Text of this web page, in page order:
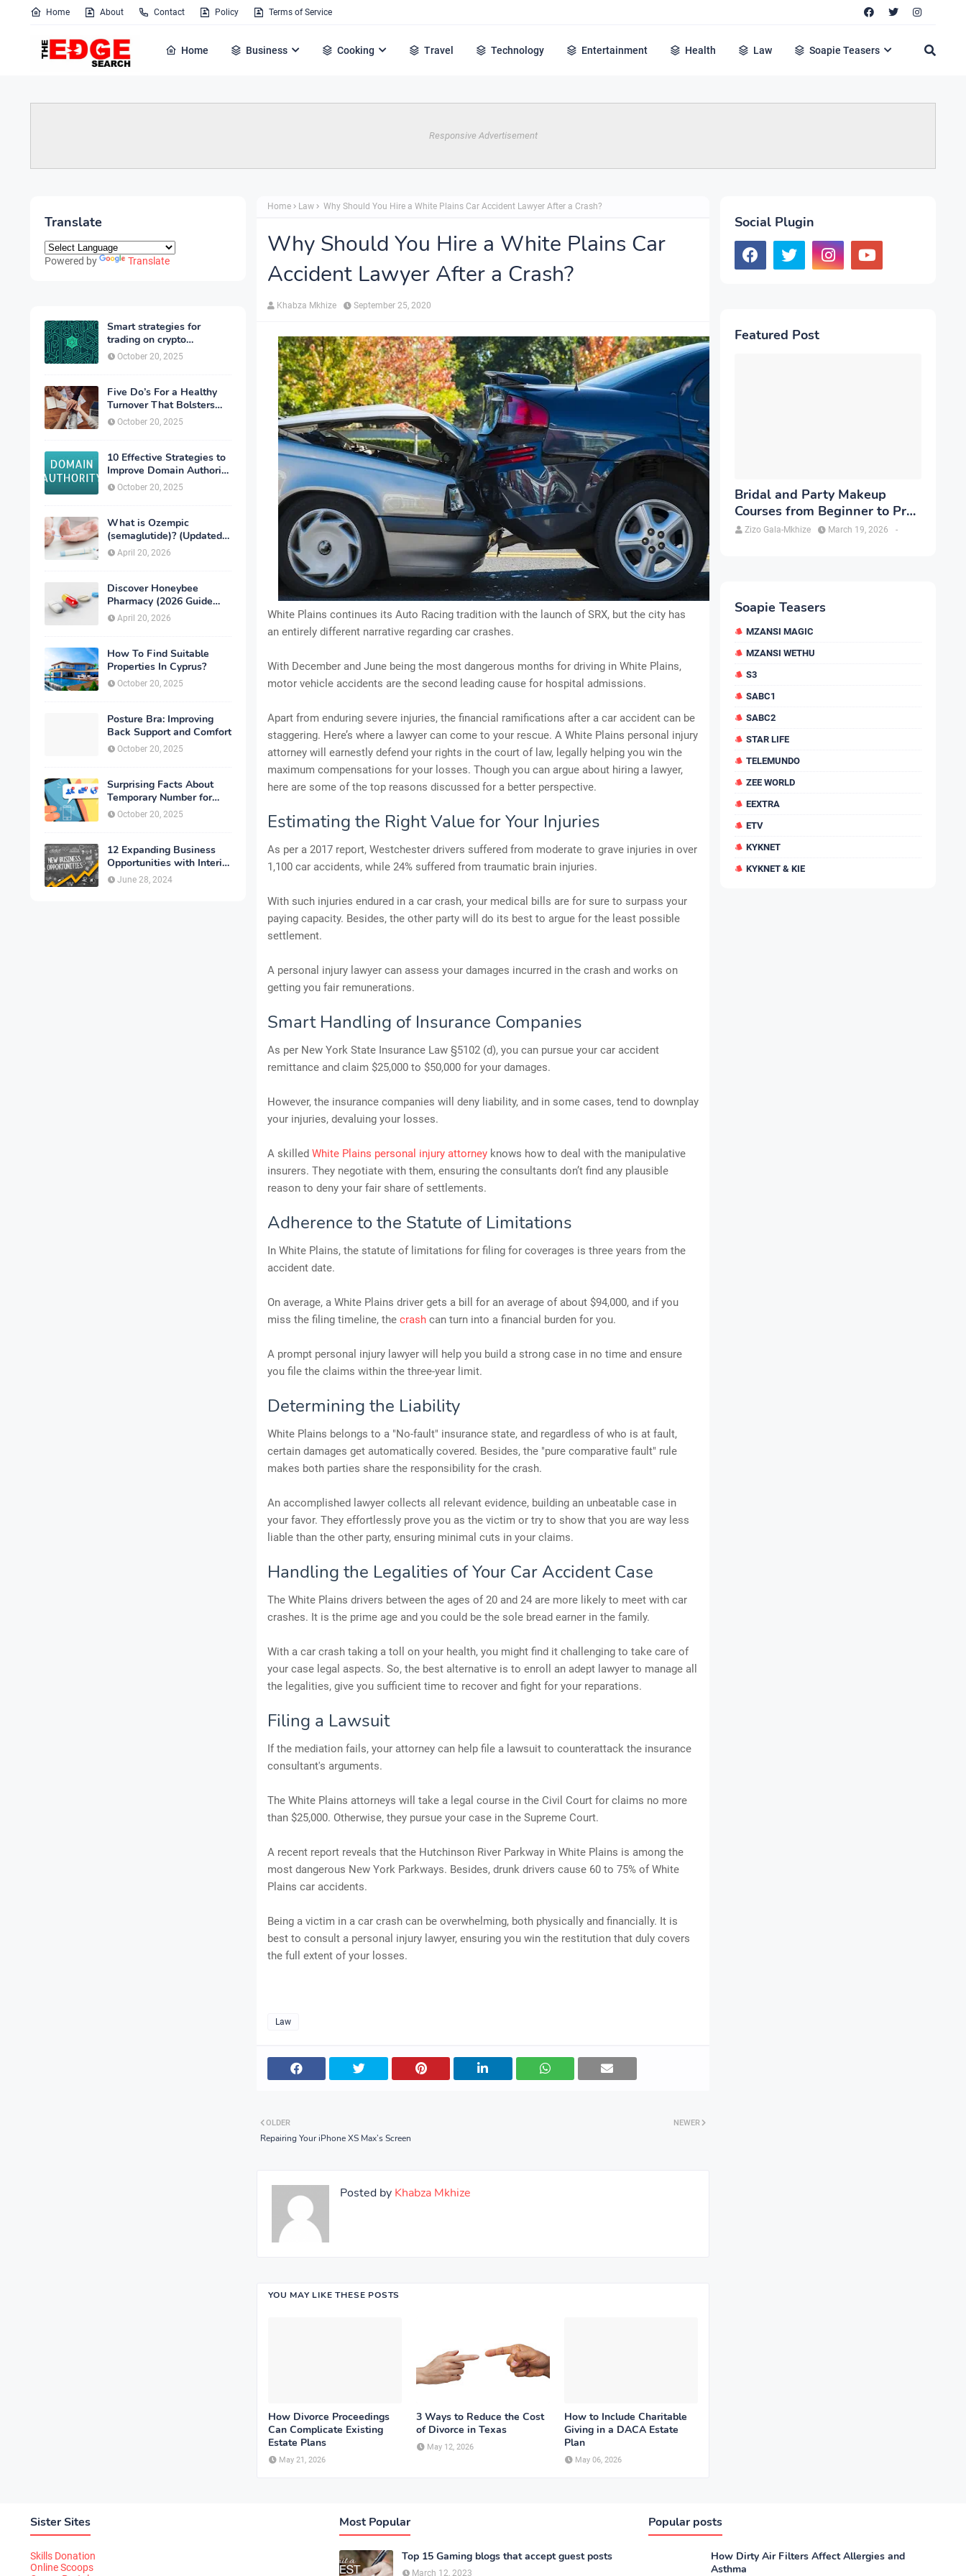
Home About Contact Policy Terms of Service
Home Business Cooking Travel Technology Entertainment Health Law Soapie Teasers
Responsive Advertisement
Translate
Powered by Translate
Smart strategies for
trading on crypto
exchanges
October 20, 2025
Five Do’s For a Healthy
Turnover That Bolsters
Talent-Retention
October 20, 2025
10 Effective Strategies to
Improve Domain Authority
of Your Website
October 20, 2025
What is Ozempic
(semaglutide)? (Updated
in 2026)
April 20, 2026
Discover Honeybee
Pharmacy (2026 Guide
Important Consumer Tips)
April 20, 2026
How To Find Suitable
Properties In Cyprus?
October 20, 2025
Posture Bra: Improving
Back Support and Comfort
October 20, 2025
Surprising Facts About
Temporary Number for
Verification That You
Need to Know
October 20, 2025
12 Expanding Business
Opportunities with Interior
Designing
June 28, 2024
Home Law Why Should You Hire a White Plains Car Accident Lawyer After a Crash?
Why Should You Hire a White Plains Car
Accident Lawyer After a Crash?
Khabza Mkhize September 25, 2020
White Plains continues its Auto Racing tradition with the launch of SRX, but the city has
an entirely different narrative regarding car crashes.
With December and June being the most dangerous months for driving in White Plains,
motor vehicle accidents are the second leading cause for hospital admissions.
Apart from enduring severe injuries, the financial ramifications after a car accident can be
staggering. Here’s where a lawyer can come to your rescue. A White Plains personal injury
attorney will earnestly defend your rights in the court of law, legally helping you win the
maximum compensations for your losses. Though you can argue about hiring a lawyer,
here are some of the top reasons discussed for a better perspective.
Estimating the Right Value for Your Injuries
As per a 2017 report, Westchester drivers suffered from moderate to grave injuries in over
1,100 car accidents, while 24% suffered from traumatic brain injuries.
With such injuries endured in a car crash, your medical bills are for sure to surpass your
paying capacity. Besides, the other party will do its best to argue for the least possible
settlement.
A personal injury lawyer can assess your damages incurred in the crash and works on
getting you fair remunerations.
Smart Handling of Insurance Companies
As per New York State Insurance Law §5102 (d), you can pursue your car accident
remittance and claim $25,000 to $50,000 for your damages.
However, the insurance companies will deny liability, and in some cases, tend to downplay
your injuries, devaluing your losses.
A skilled White Plains personal injury attorney knows how to deal with the manipulative
insurers. They negotiate with them, ensuring the consultants don’t find any plausible
reason to deny your fair share of settlements.
Adherence to the Statute of Limitations
In White Plains, the statute of limitations for filing for coverages is three years from the
accident date.
On average, a White Plains driver gets a bill for an average of about $94,000, and if you
miss the filing timeline, the crash can turn into a financial burden for you.
A prompt personal injury lawyer will help you build a strong case in no time and ensure
you file the claims within the three-year limit.
Determining the Liability
White Plains belongs to a "No-fault" insurance state, and regardless of who is at fault,
certain damages get automatically covered. Besides, the "pure comparative fault" rule
makes both parties share the responsibility for the crash.
An accomplished lawyer collects all relevant evidence, building an unbeatable case in
your favor. They effortlessly prove you as the victim or try to show that you are way less
liable than the other party, ensuring minimal cuts in your claims.
Handling the Legalities of Your Car Accident Case
The White Plains drivers between the ages of 20 and 24 are more likely to meet with car
crashes. It is the prime age and you could be the sole bread earner in the family.
With a car crash taking a toll on your health, you might find it challenging to take care of
your case legal aspects. So, the best alternative is to enroll an adept lawyer to manage all
the legalities, give you sufficient time to recover and fight for your reparations.
Filing a Lawsuit
If the mediation fails, your attorney can help file a lawsuit to counterattack the insurance
consultant's arguments.
The White Plains attorneys will take a legal course in the Civil Court for claims no more
than $25,000. Otherwise, they pursue your case in the Supreme Court.
A recent report reveals that the Hutchinson River Parkway in White Plains is among the
most dangerous New York Parkways. Besides, drunk drivers cause 60 to 75% of White
Plains car accidents.
Being a victim in a car crash can be overwhelming, both physically and financially. It is
best to consult a personal injury lawyer, ensuring you win the restitution that duly covers
the full extent of your losses.
Law
NEWER
OLDER
Repairing Your iPhone XS Max’s Screen
Posted by Khabza Mkhize
YOU MAY LIKE THESE POSTS
How Divorce Proceedings
Can Complicate Existing
Estate Plans
May 21, 2026
3 Ways to Reduce the Cost
of Divorce in Texas
May 12, 2026
How to Include Charitable
Giving in a DACA Estate
Plan
May 06, 2026
Social Plugin
Featured Post
Bridal and Party Makeup
Courses from Beginner to Pro
in Brampton
Zizo Gala-Mkhize -
March 19, 2026
Soapie Teasers
MZANSI MAGIC
MZANSI WETHU
S3
SABC1
SABC2
STAR LIFE
TELEMUNDO
ZEE WORLD
EEXTRA
ETV
KYKNET
KYKNET & KIE
Sister Sites
Skills Donation
Online Scoops
Most Popular
Top 15 Gaming blogs that accept guest posts
March 12, 2023
Popular posts
How Dirty Air Filters Affect Allergies and
Asthma